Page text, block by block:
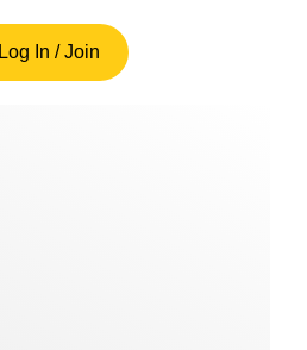
Log In / Join